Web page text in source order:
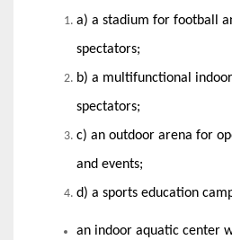
a) a stadium for football
spectators;
b) a multifunctional
spectators;
c) an outdoor arena for
and events;
d) a sports education
an indoor aquatic center